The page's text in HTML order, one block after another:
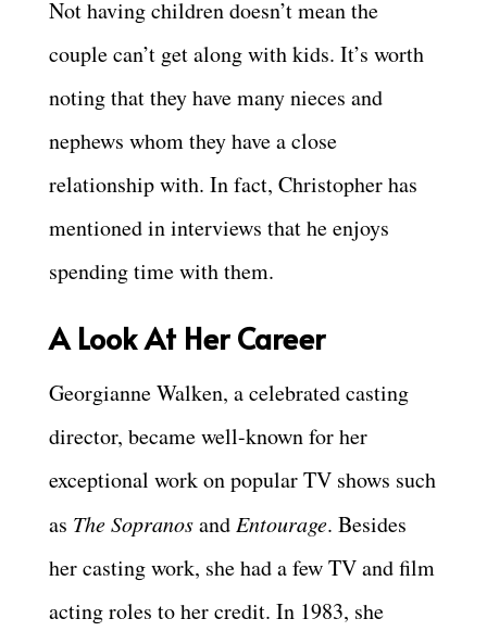
Not having children doesn’t mean the
couple can’t get along with kids. It’s worth
noting that they have many nieces and
nephews whom they have a close
relationship with. In fact, Christopher has
mentioned in interviews that he enjoys
spending time with them.
A Look At Her Career
Georgianne Walken, a celebrated casting
director, became well-known for her
exceptional work on popular TV shows such
as The SopranosandEntourage. Besides
her casting work, she had a few TV and film
acting roles to her credit. In 1983, she